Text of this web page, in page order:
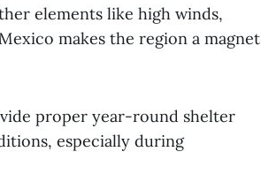
elements like high winds,
makes the region a magnet
proper year-round shelter
especially during